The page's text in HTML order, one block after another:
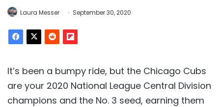
Laura Messer September 30, 2020
It’s been a bumpy ride, but the Chicago Cubs
are your 2020 National League Central Division
champions and the No. 3 seed, earning them